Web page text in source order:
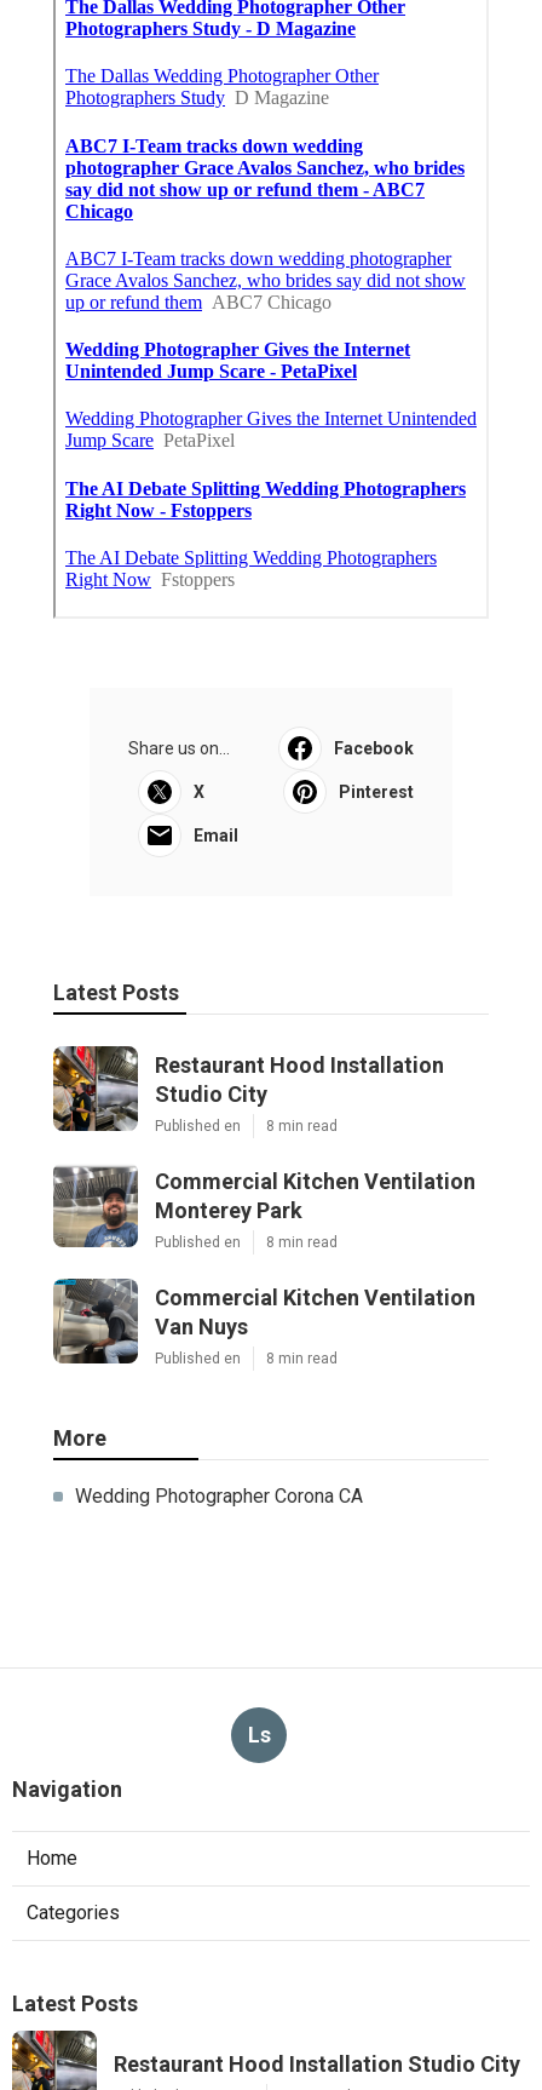
Share us on... Facebook
X Pinterest
Email
Latest Posts
Restaurant Hood Installation
Studio City
Published en 8 min read
Commercial Kitchen Ventilation
Monterey Park
Published en 8 min read
Commercial Kitchen Ventilation
Van Nuys
Published en 8 min read
More
Wedding Photographer Corona CA
Ls
Navigation
Home
Categories
Latest Posts
Restaurant Hood Installation Studio City